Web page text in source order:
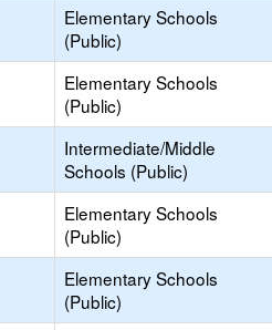
Elementary Schools
(Public)
Elementary Schools
(Public)
Intermediate/Middle
Schools (Public)
Elementary Schools
(Public)
Elementary Schools
(Public)